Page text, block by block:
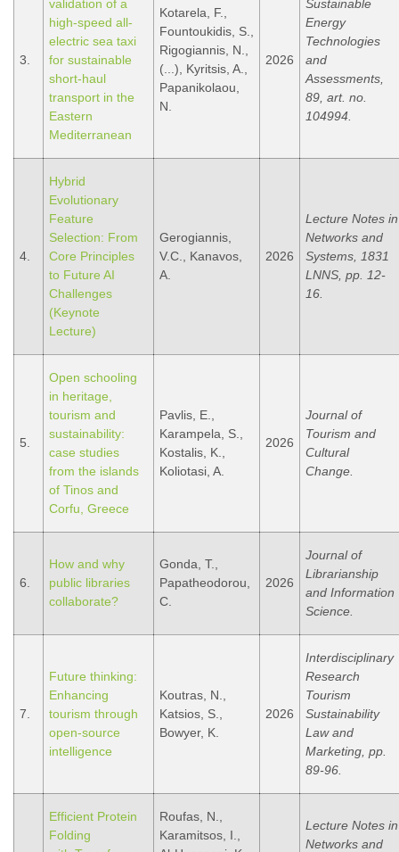
3.
validation of a
high-speed all-
electric sea taxi
for sustainable
short-haul
transport in the
Eastern
Mediterranean
Kotarela, F.,
Fountoukidis, S.,
Rigogiannis, N.,
(...), Kyritsis, A.,
Papanikolaou,
N.
2026
Sustainable
Energy
Technologies
and
Assessments,
89, art. no.
104994.
4.
Hybrid
Evolutionary
Feature
Selection: From
Core Principles
to Future AI
Challenges
(Keynote
Lecture)
Gerogiannis,
V.C., Kanavos,
A.
2026
Lecture Notes in
Networks and
Systems, 1831
LNNS, pp. 12-
16.
5.
Open schooling
in heritage,
tourism and
sustainability:
case studies
from the islands
of Tinos and
Corfu, Greece
Pavlis, E.,
Karampela, S.,
Kostalis, K.,
Koliotasi, A.
2026
Journal of
Tourism and
Cultural
Change.
6.
How and why
public libraries
collaborate?
Gonda, T.,
Papatheodorou,
C.
2026
Journal of
Librarianship
and Information
Science.
7.
Future thinking:
Enhancing
tourism through
open-source
intelligence
Koutras, N.,
Katsios, S.,
Bowyer, K.
2026
Interdisciplinary
Research
Tourism
Sustainability
Law and
Marketing, pp.
89-96.
Efficient Protein
Folding
Roufas, N.,
Karamitsos, I.,
Lecture Notes in
Networks and